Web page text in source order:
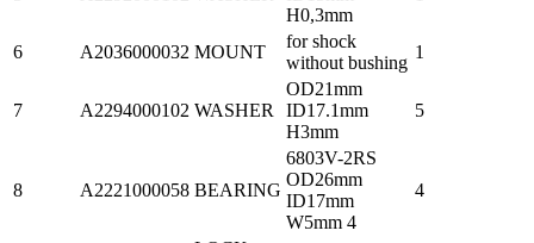
H0,3mm
6 A2036000032 MOUNT
for shock
without bushing
1
7 A2294000102 WASHER
OD21mm
ID17.1mm
H3mm
5
8 A2221000058 BEARING
6803V-2RS
OD26mm
ID17mm
W5mm 4
4